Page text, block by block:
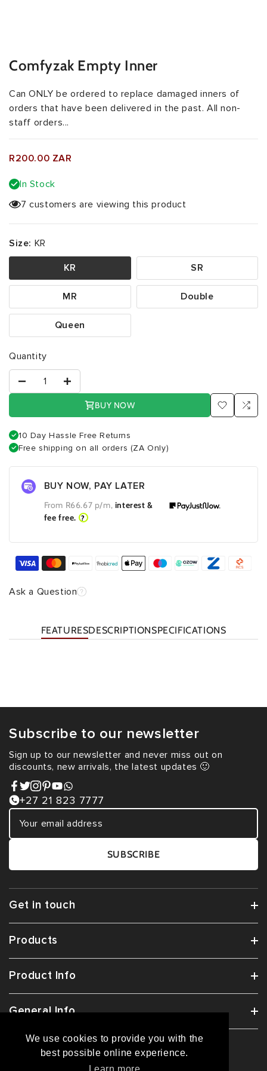
We use cookies to provide you with the
best possible online experience.
Comfyzak Empty Inner
Can ONLY be ordered to replace damaged inners of
orders that have been delivered in the past. All non-
staff orders...
R200.00 ZAR
In Stock
7 customers are viewing this product
Size: KR
KR SR
MR Double
Queen
Quantity
BUY NOW
10 Day Hassle Free Returns
Free shipping on all orders (ZA Only)
BUY NOW, PAY LATER
From R66.67 p/m, interest &
fee free.
?
Ask a Question
FEATURESDESCRIPTIONSPECIFICATIONS
Subscribe to our newsletter
Sign up to our newsletter and never miss out on
discounts, new arrivals, the latest updates 🙂
+27 21 823 7777
SUBSCRIBE
Get in touch
Products
Product Info
General Info
COMFY(ZAK)All Rights Reserved.